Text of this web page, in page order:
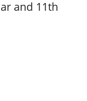
and 11th